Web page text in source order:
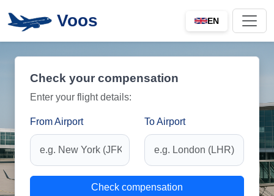
Voos EN
Check your compensation
Enter your flight details:
From Airport To Airport
Check compensation